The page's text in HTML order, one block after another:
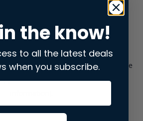
-side exception has occurred while
(see the browser consolefor more
the know!
to all the latest deals
when you subscribe.